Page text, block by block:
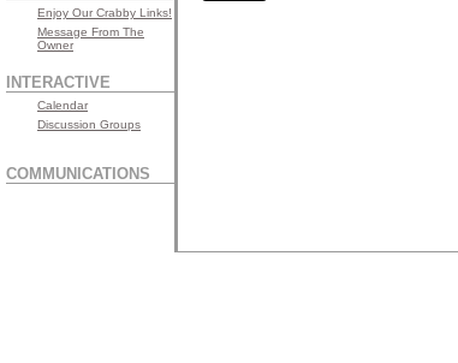
Enjoy Our Crabby Links!
Message From The
Owner
INTERACTIVE
Calendar
Discussion Groups
COMMUNICATIONS